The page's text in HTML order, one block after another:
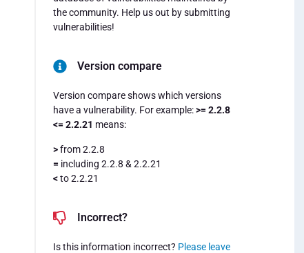
the community. Help us out by submitting
vulnerabilities!
Version compare
Version compare shows which versions
have a vulnerability. For example:>= 2.2.8
<= 2.2.21 means:
>from 2.2.8
= including 2.2.8 & 2.2.21
<to 2.2.21
Incorrect?
Is this information incorrect? Please leave